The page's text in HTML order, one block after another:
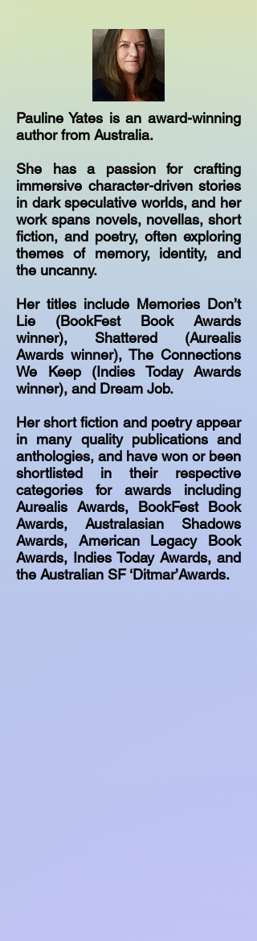
Pauline Yates is an award-winning
author from Australia.
She has a passion for crafting
immersive character-driven stories
in dark speculative worlds, and her
work spans novels, novellas, short
fiction, and poetry, often exploring
themes of memory, identity, and
the uncanny.
Her titles include Memories Don’t
Lie (BookFest Book Awards
winner), Shattered (Aurealis
Awards winner), The Connections
We Keep (Indies Today Awards
winner), and Dream Job.
Her short fiction and poetry appear
in many quality publications and
anthologies, and have won or been
shortlisted in their respective
categories for awards including
Aurealis Awards, BookFest Book
Awards, Australasian Shadows
Awards, American Legacy Book
Awards, Indies Today Awards, and
the Australian SF ‘Ditmar’Awards.